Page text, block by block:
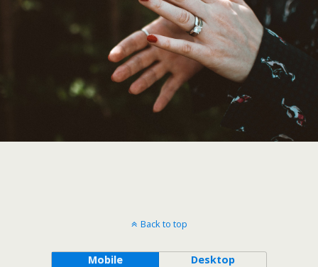
Back to top
Mobile Desktop